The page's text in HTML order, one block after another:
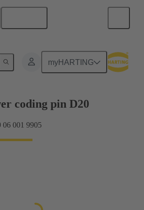
myHARTING
to daughtercard connection
coding pin D20
001 9905